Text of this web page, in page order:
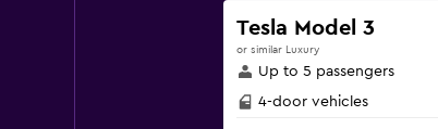
Tesla Model 3
or similar Luxury
Up to 5 passengers
4-door vehicles